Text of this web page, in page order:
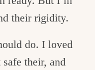
their rigidity.
do. I loved
their, and